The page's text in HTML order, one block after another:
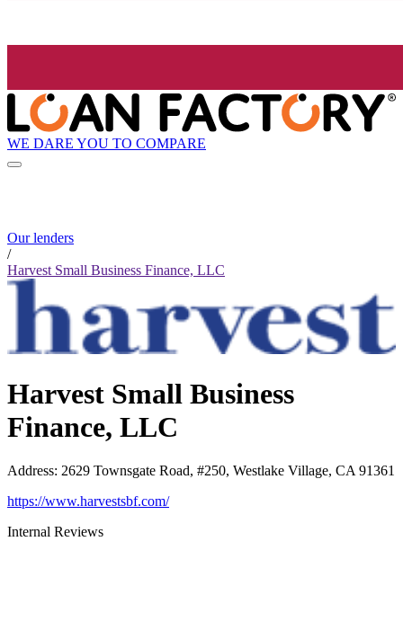
WE DARE YOU TO COMPARE
Our lenders
/
Harvest Small Business Finance, LLC
Harvest Small Business
Finance, LLC
Address: 2629 Townsgate Road, #250, Westlake Village, CA 91361
https://www.harvestsbf.com/
Internal Reviews